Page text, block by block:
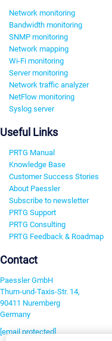
Network monitoring
Bandwidth monitoring
SNMP monitoring
Network mapping
Wi-Fi monitoring
Server monitoring
Network traffic analyzer
NetFlow monitoring
Syslog server
Useful Links
PRTG Manual
Knowledge Base
Customer Success Stories
About Paessler
Subscribe to newsletter
PRTG Support
PRTG Consulting
PRTG Feedback & Roadmap
Contact
Paessler GmbH
Thurn-und-Taxis-Str. 14,
90411 Nuremberg
Germany
[email protected]